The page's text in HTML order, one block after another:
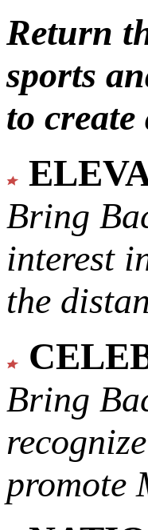
Return
sports
to create
Bring
interest
the
Bring
promote